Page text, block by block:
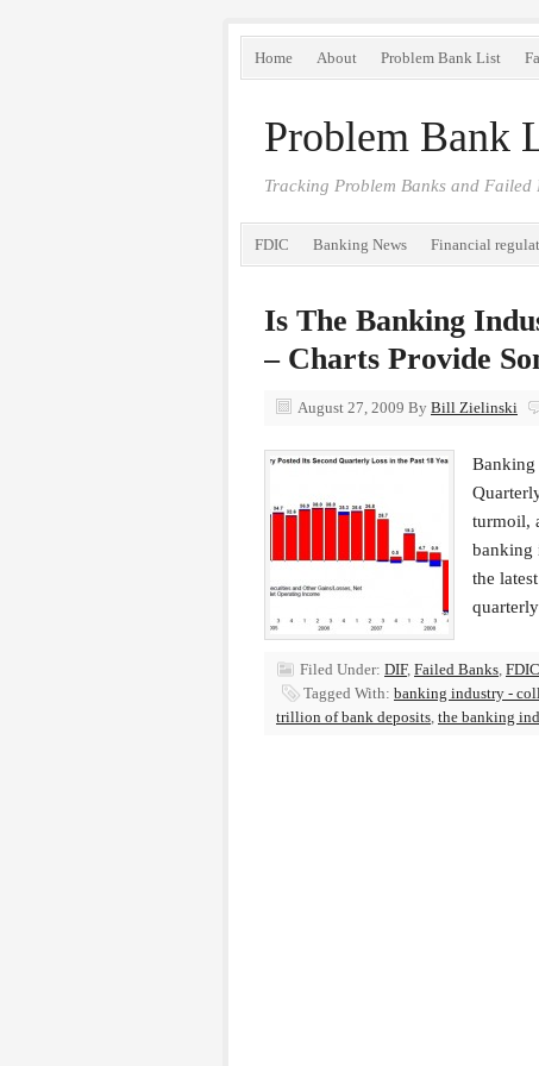
Home About Problem Bank List
Problem Bank
Tracking Problem Banks and Failed
FDIC Banking News Financial
Is The Banking
– Charts Provide
August 27, 2009 By Bill Zielinski
Banking
turmoil,
banking
the
Filed Under: DIF, Failed Banks, FDIC
Tagged With: banking industry -
trillion of bank deposits, the banking